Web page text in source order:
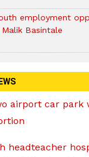
employment
Basintale
airport car park
headteacher